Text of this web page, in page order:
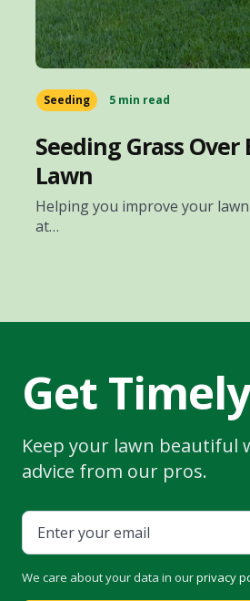
Seeding 5 min read
Seeding Grass Over
Lawn
Helping you improve your
at…
Get
Keep your lawn beautiful
advice from our pros.
We care about your data in ourprivacy